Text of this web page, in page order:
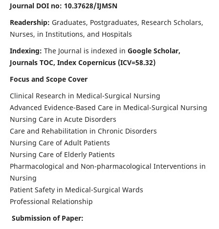
Journal DOI no: 10.37628/IJMSN
Readership: Graduates, Postgraduates, Research Scholars,
Nurses, in Institutions, and Hospitals
Indexing: The Journal is indexed in Google Scholar,
Journals TOC, Index Copernicus (ICV=58.32)
Focus and Scope Cover
Clinical Research in Medical-Surgical Nursing
Advanced Evidence-Based Care in Medical-Surgical Nursing
Nursing Care in Acute Disorders
Care and Rehabilitation in Chronic Disorders
Nursing Care of Adult Patients
Nursing Care of Elderly Patients
Pharmacological and Non-pharmacological Interventions in
Nursing
Patient Safety in Medical-Surgical Wards
Professional Relationship
Submission of Paper: